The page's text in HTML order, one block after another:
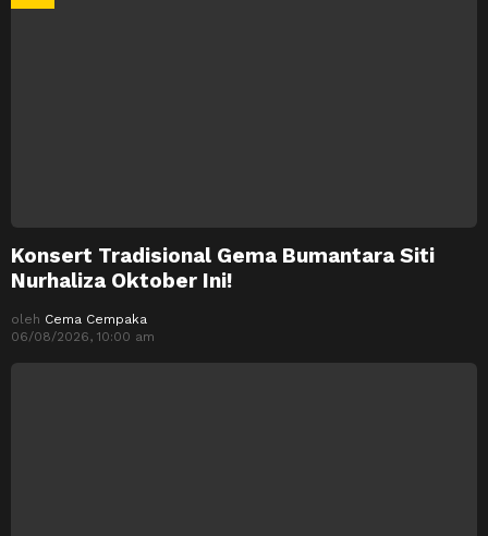
Konsert Tradisional Gema Bumantara Siti
Nurhaliza Oktober Ini!
oleh Cema Cempaka
06/08/2026, 10:00 am